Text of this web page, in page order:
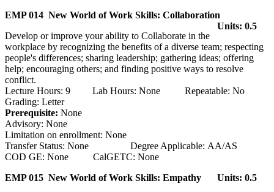
EMP 014 New World of Work Skills: Collaboration
Units: 0.5
Develop or improve your ability to Collaborate in the
workplace by recognizing the benefits of a diverse team; respecting
people's differences; sharing leadership; gathering ideas; offering
help; encouraging others; and finding positive ways to resolve
conflict.
Lecture Hours: 9 Lab Hours: None Repeatable: No
Grading: Letter
Prerequisite: None
Advisory: None
Limitation on enrollment: None
Transfer Status: None Degree Applicable: AA/AS
COD GE: None CalGETC: None
EMP 015 New World of Work Skills: Empathy
Units: 0.5